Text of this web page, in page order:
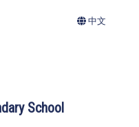
School
中文